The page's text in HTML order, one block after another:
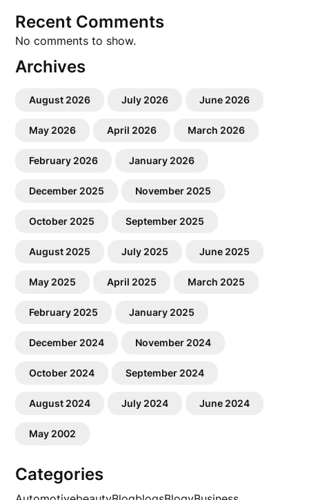
Recent Comments
No comments to show.
Archives
August 2026 July 2026 June 2026
May 2026 April 2026 March 2026
February 2026 January 2026
December 2025 November 2025
October 2025 September 2025
August 2025 July 2025 June 2025
May 2025 April 2025 March 2025
February 2025 January 2025
December 2024 November 2024
October 2024 September 2024
August 2024 July 2024 June 2024
May 2002
Categories